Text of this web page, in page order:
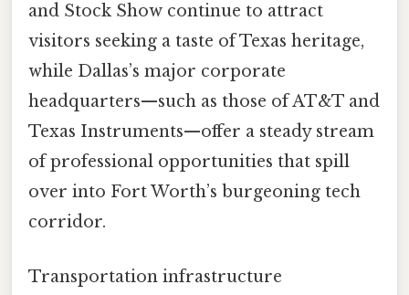
and Stock Show continue to attract
visitors seeking a taste of Texas heritage,
while Dallas’s major corporate
headquarters—such as those of AT&T and
Texas Instruments—offer a steady stream
of professional opportunities that spill
over into Fort Worth’s burgeoning tech
corridor.
Transportation infrastructure